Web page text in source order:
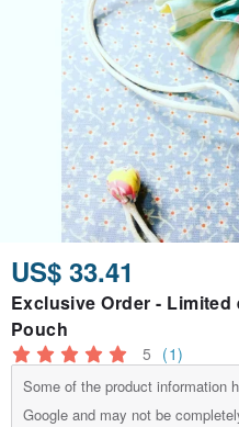
US$ 33.41
Exclusive Order -
Pouch
5 (1)
Some of the product information
Google and may not be